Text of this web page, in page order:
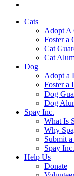
Cats
Adopt A
Foster a
Cat
Cat
Dog
Adopt a
Foster a
Dog
Dog
Spay Inc.
What Is
Why
Submit
Spay
Help Us
Donate